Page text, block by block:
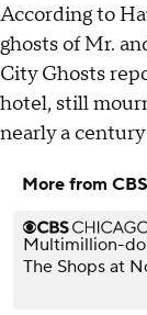
According to
ghosts of Mr.
City Ghosts
hotel, still
nearly a
More from
Multimillion-
The Shops at